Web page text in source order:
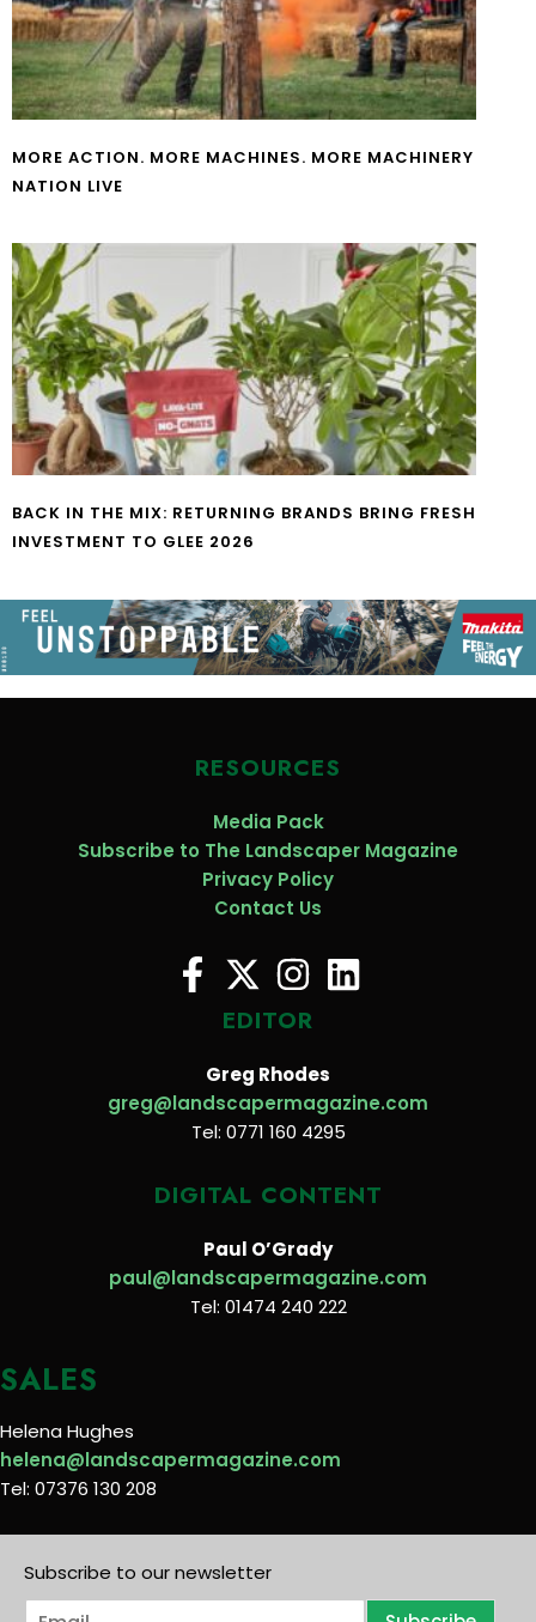
MORE ACTION. MORE MACHINES. MORE MACHINERY
NATION LIVE
BACK IN THE MIX: RETURNING BRANDS BRING FRESH
INVESTMENT TO GLEE 2026
RESOURCES
Media Pack
Subscribe to The Landscaper Magazine
Privacy Policy
Contact Us
EDITOR
Greg Rhodes
greg@landscapermagazine.com
Tel: 0771 160 4295
DIGITAL CONTENT
Paul O’Grady
paul@landscapermagazine.com
Tel: 01474 240 222
SALES
Helena Hughes
helena@landscapermagazine.com
Tel: 07376 130 208
Subscribe to our newsletter
E